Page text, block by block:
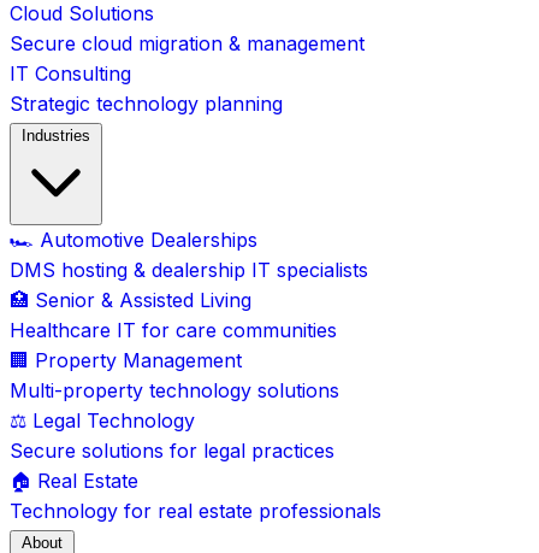
Cloud Solutions
Secure cloud migration & management
IT Consulting
Strategic technology planning
Industries
🏎️ Automotive Dealerships
DMS hosting & dealership IT specialists
🏥 Senior & Assisted Living
Healthcare IT for care communities
🏢 Property Management
Multi-property technology solutions
⚖️ Legal Technology
Secure solutions for legal practices
🏠 Real Estate
Technology for real estate professionals
About